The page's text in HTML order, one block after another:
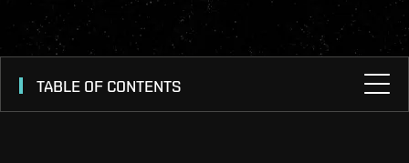
TABLE OF CONTENTS